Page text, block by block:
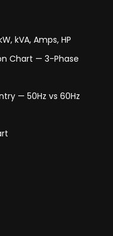
kVA, Amps, HP
Chart — 3-Phase
— 50Hz vs 60Hz